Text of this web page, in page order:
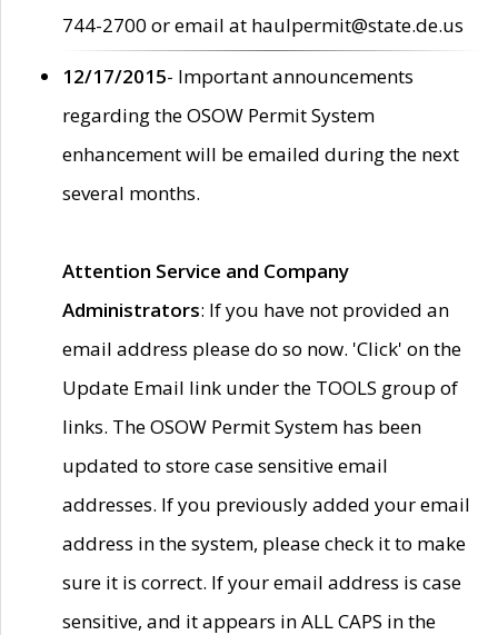
744-2700 or email at haulpermit@state.de.us
12/17/2015- Important announcements
regarding the OSOW Permit System
enhancement will be emailed during the next
several months.
Attention Service and Company
Administrators: If you have not provided an
email address please do so now. 'Click' on the
Update Email link under the TOOLS group of
links. The OSOW Permit System has been
updated to store case sensitive email
addresses. If you previously added your email
address in the system, please check it to make
sure it is correct. If your email address is case
sensitive, and it appears in ALL CAPS in the